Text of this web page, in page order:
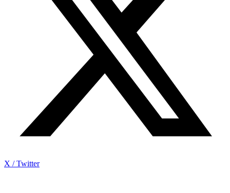
X / Twitter